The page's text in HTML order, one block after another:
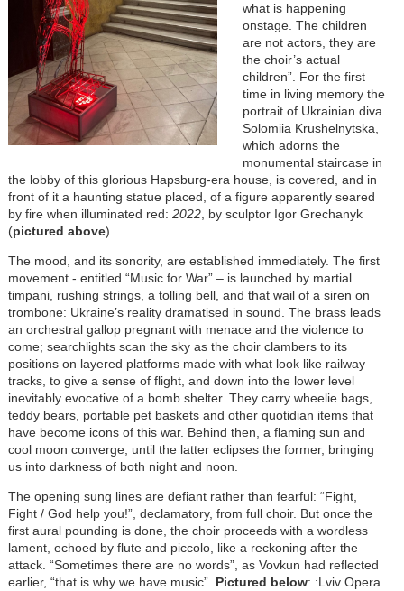
what is happening
onstage. The children
are not actors, they are
the choir’s actual
children”. For the first
time in living memory the
portrait of Ukrainian diva
Solomiia Krushelnytska,
which adorns the
monumental staircase in
the lobby of this glorious Hapsburg-era house, is covered, and in
front of it a haunting statue placed, of a figure apparently seared
by fire when illuminated red: 2022, by sculptor Igor Grechanyk
(pictured above)
The mood, and its sonority, are established immediately. The first
movement - entitled “Music for War” – is launched by martial
timpani, rushing strings, a tolling bell, and that wail of a siren on
trombone: Ukraine’s reality dramatised in sound. The brass leads
an orchestral gallop pregnant with menace and the violence to
come; searchlights scan the sky as the choir clambers to its
positions on layered platforms made with what look like railway
tracks, to give a sense of flight, and down into the lower level
inevitably evocative of a bomb shelter. They carry wheelie bags,
teddy bears, portable pet baskets and other quotidian items that
have become icons of this war. Behind then, a flaming sun and
cool moon converge, until the latter eclipses the former, bringing
us into darkness of both night and noon.
The opening sung lines are defiant rather than fearful: “Fight,
Fight / God help you!”, declamatory, from full choir. But once the
first aural pounding is done, the choir proceeds with a wordless
lament, echoed by flute and piccolo, like a reckoning after the
attack. “Sometimes there are no words”, as Vovkun had reflected
earlier, “that is why we have music”. Pictured below: :Lviv Opera